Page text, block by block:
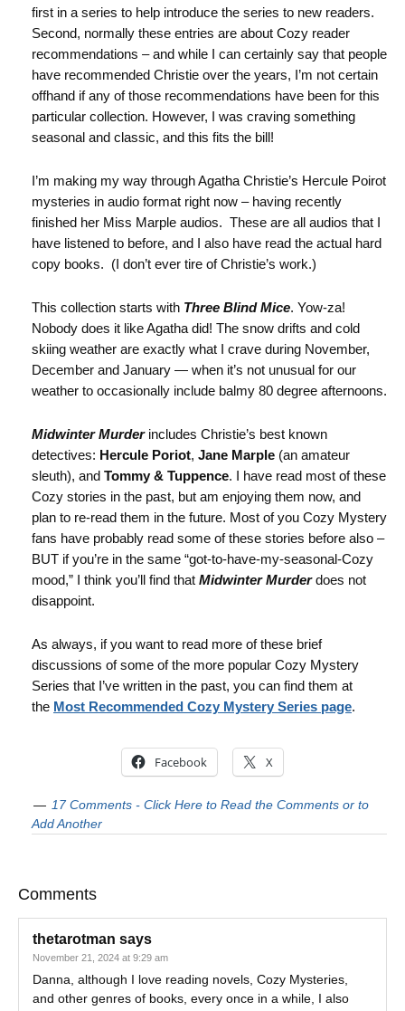
first in a series to help introduce the series to new readers.
Second, normally these entries are about Cozy reader
recommendations – and while I can certainly say that people
have recommended Christie over the years, I’m not certain
offhand if any of those recommendations have been for this
particular collection. However, I was craving something
seasonal and classic, and this fits the bill!
I’m making my way through Agatha Christie’s Hercule Poirot
mysteries in audio format right now – having recently
finished her Miss Marple audios. These are all audios that I
have listened to before, and I also have read the actual hard
copy books. (I don’t ever tire of Christie’s work.)
This collection starts with Three Blind Mice. Yow-za!
Nobody does it like Agatha did! The snow drifts and cold
skiing weather are exactly what I crave during November,
December and January — when it’s not unusual for our
weather to occasionally include balmy 80 degree afternoons.
Midwinter Murder includes Christie’s best known
detectives: Hercule Poriot, Jane Marple (an amateur
sleuth), and Tommy & Tuppence. I have read most of these
Cozy stories in the past, but am enjoying them now, and
plan to re-read them in the future. Most of you Cozy Mystery
fans have probably read some of these stories before also –
BUT if you’re in the same “got-to-have-my-seasonal-Cozy
mood,” I think you’ll find that Midwinter Murderdoes not
disappoint.
As always, if you want to read more of these brief
discussions of some of the more popular Cozy Mystery
Series that I’ve written in the past, you can find them at
the Most Recommended Cozy Mystery Series page.
Facebook X
17 Comments - Click Here to Read the Comments or to
Add Another
Comments
thetarotman says
November 21, 2024 at 9:29 am
Danna, although I love reading novels, Cozy Mysteries,
and other genres of books, every once in a while, I also